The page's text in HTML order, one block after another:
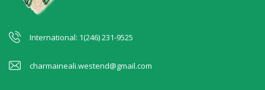
International: 1(246) 231-9525
charmaineali.westend@gmail.com